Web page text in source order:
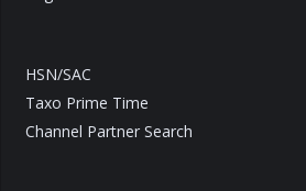
HSN/SAC
Taxo Prime Time
Channel Partner Search